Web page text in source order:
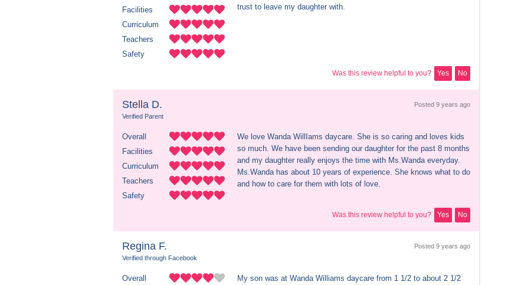
Facilities
Curriculum
Teachers
Safety
trust to leave my daughter with.
Was this review helpful to you? Yes No
Stella D.
Verified Parent
Posted 9 years ago
Overall
Facilities
Curriculum
Teachers
Safety
We love Wanda WillIams daycare. She is so caring and loves kids
so much. We have been sending our daughter for the past 8 months
and my daughter really enjoys the time with Ms.Wanda everyday.
Ms.Wanda has about 10 years of experience. She knows what to do
and how to care for them with lots of love.
Was this review helpful to you? Yes No
Regina F.
Verified through Facebook
Posted 9 years ago
Overall
My son was at Wanda Williams daycare from 1 1/2 to about 2 1/2